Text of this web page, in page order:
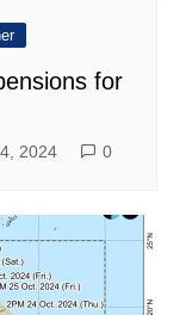
for
2024 0